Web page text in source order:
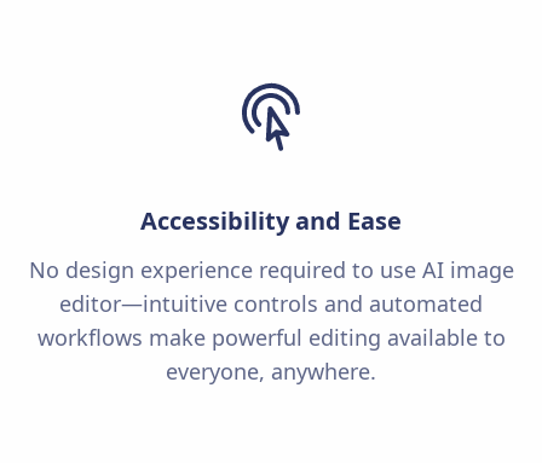
Accessibility and Ease
No design experience required to use AI image
editor—intuitive controls and automated
workflows make powerful editing available to
everyone, anywhere.